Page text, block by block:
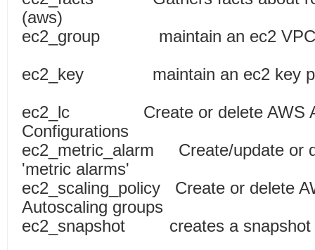
(aws)
ec2_group maintain an ec2
ec2_key maintain an
ec2_lc Create or delete AWS
Configurations
ec2_metric_alarm Create/update or
'metric alarms'
ec2_scaling_policy Create or delete
Autoscaling groups
ec2_snapshot creates a snapshot